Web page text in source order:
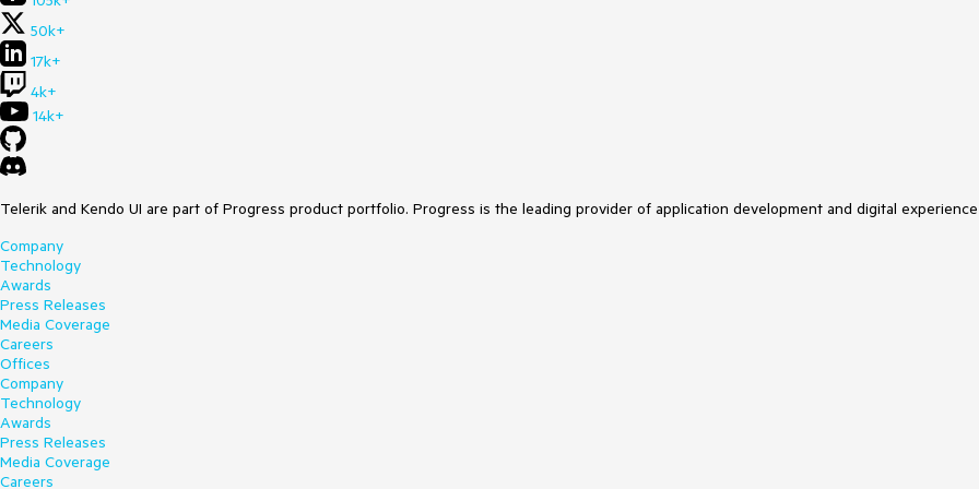
50k+
17k+
4k+
14k+
Telerik and Kendo UI are part of Progress product portfolio. Progress is the leading provider of application development and digital
Company
Technology
Awards
Press Releases
Media Coverage
Careers
Offices
Company
Technology
Awards
Press Releases
Media Coverage
Careers